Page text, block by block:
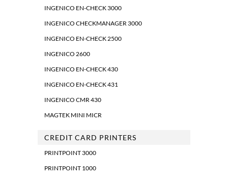
INGENICO EN-CHECK 3000
INGENICO CHECKMANAGER 3000
INGENICO EN-CHECK 2500
INGENICO 2600
INGENICO EN-CHECK 430
INGENICO EN-CHECK 431
INGENICO CMR 430
MAGTEK MINI MICR
CREDIT CARD PRINTERS
PRINTPOINT 3000
PRINTPOINT 1000